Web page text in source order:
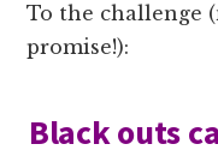
To the challenge
promise!):
Black outs